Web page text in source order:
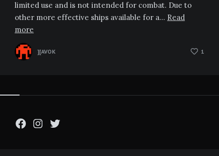
limited use and is not intended for combat. Due to
other more effective ships available for a… Read
more
][AVOK 1
Facebook
Instagram
Twitter